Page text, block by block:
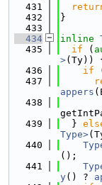
  431
  432
}
  433
  434
inline
  435
if (
>(Ty))
  436
if
  437
appers
  438
  439
  }
Type>
  440
();
  441
y() ?